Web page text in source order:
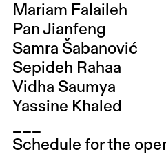
Mariam Falaileh
Pan Jianfeng
Samra Šabanović
Sepideh Rahaa
Vidha Saumya
Yassine Khaled
Schedule for the